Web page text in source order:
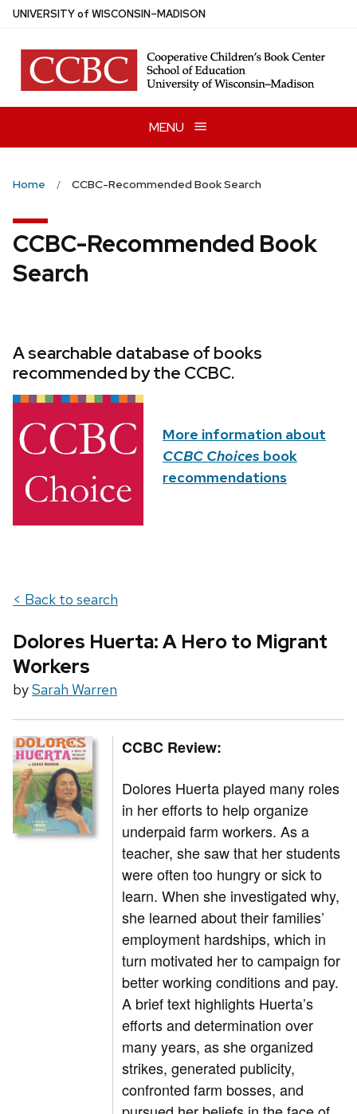
Skip
main
content
UNIVERSITYof WISCONSIN–MADISON
MENU
Home CCBC-Recommended Book Search
CCBC-Recommended Book
Search
A searchable database of books
recommended by the CCBC.
More information about
CCBC Choices book
recommendations
< Back to search
Dolores Huerta: A Hero to Migrant
Workers
bySarah Warren
CCBC Review:
Dolores Huerta played many roles
in her efforts to help organize
underpaid farm workers. As a
teacher, she saw that her students
were often too hungry or sick to
learn. When she investigated why,
she learned about their families’
employment hardships, which in
turn motivated her to campaign for
better working conditions and pay.
A brief text highlights Huerta’s
efforts and determination over
many years, as she organized
strikes, generated publicity,
confronted farm bosses, and